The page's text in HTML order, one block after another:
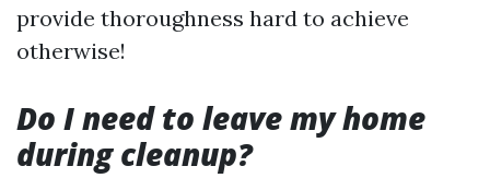
provide thoroughness hard to achieve
otherwise!
Do I need to leave my home
during cleanup?